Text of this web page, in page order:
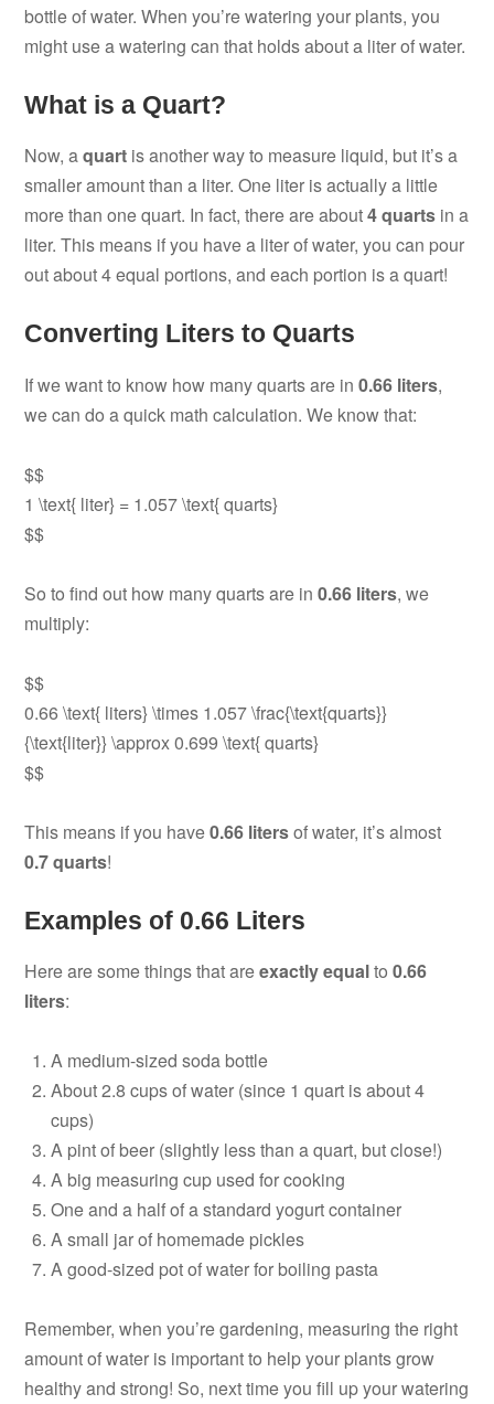
bottle of water. When you’re watering your plants, you
might use a watering can that holds about a liter of water.
What is a Quart?
Now, aquart is another way to measure liquid, but it’s a
smaller amount than a liter. One liter is actually a little
more than one quart. In fact, there are about4 quarts in a
liter. This means if you have a liter of water, you can pour
out about 4 equal portions, and each portion is a quart!
Converting Liters to Quarts
If we want to know how many quarts are in0.66 liters,
we can do a quick math calculation. We know that:
$$
1 \text{ liter} = 1.057 \text{ quarts}
$$
So to find out how many quarts are in0.66 liters, we
multiply:
$$
0.66 \text{ liters} \times 1.057 \frac{\text{quarts}}
{\text{liter}} \approx 0.699 \text{ quarts}
$$
This means if you have0.66 litersof water, it’s almost
0.7 quarts!
Examples of 0.66 Liters
Here are some things that areexactly equalto0.66
liters:
A medium-sized soda bottle
About 2.8 cups of water (since 1 quart is about 4
cups)
A pint of beer (slightly less than a quart, but close!)
A big measuring cup used for cooking
One and a half of a standard yogurt container
A small jar of homemade pickles
A good-sized pot of water for boiling pasta
Remember, when you’re gardening, measuring the right
amount of water is important to help your plants grow
healthy and strong! So, next time you fill up your watering